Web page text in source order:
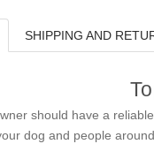
SHIPPING AND
should have a
dog and people